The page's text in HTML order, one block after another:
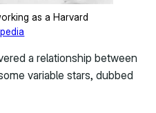
as a Harvard
a relationship between
variable stars, dubbed